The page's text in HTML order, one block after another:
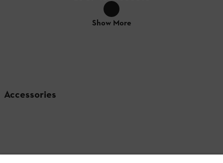
Show More
Accessories